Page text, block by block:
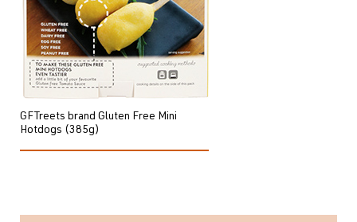
GFTreets brand Gluten Free Mini
Hotdogs (385g)